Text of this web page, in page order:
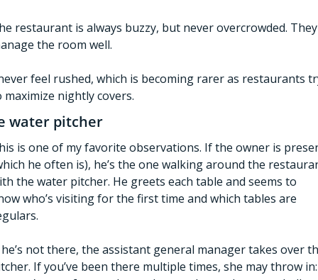
restaurant is always buzzy, but never overcrowded. They
the room well.
feel rushed, which is becoming rarer as restaurants
maximize nightly covers.
water pitcher
is one of my favorite observations. If the owner is
he often is), he’s the one walking around the
the water pitcher. He greets each table and seems to
who’s visiting for the first time and which tables are
not there, the assistant general manager takes over
If you’ve been there multiple times, she may throw in: